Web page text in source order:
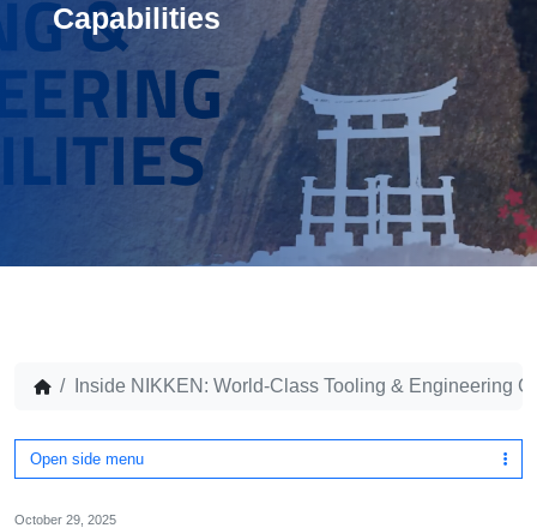
Capabilities
Inside NIKKEN: World-Class Tooling & Engineering
Open side menu
October 29, 2025